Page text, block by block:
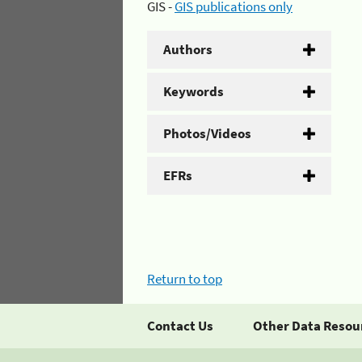
GIS -GIS publications only
Authors
Keywords
Photos/Videos
EFRs
Return to top
Contact Us Other Data